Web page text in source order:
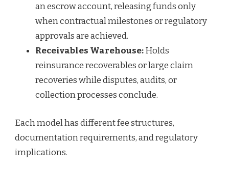
an escrow account, releasing funds only
when contractual milestones or regulatory
approvals are achieved.
Receivables Warehouse:Holds
reinsurance recoverables or large claim
recoveries while disputes, audits, or
collection processes conclude.
Each model has different fee structures,
documentation requirements, and regulatory
implications.